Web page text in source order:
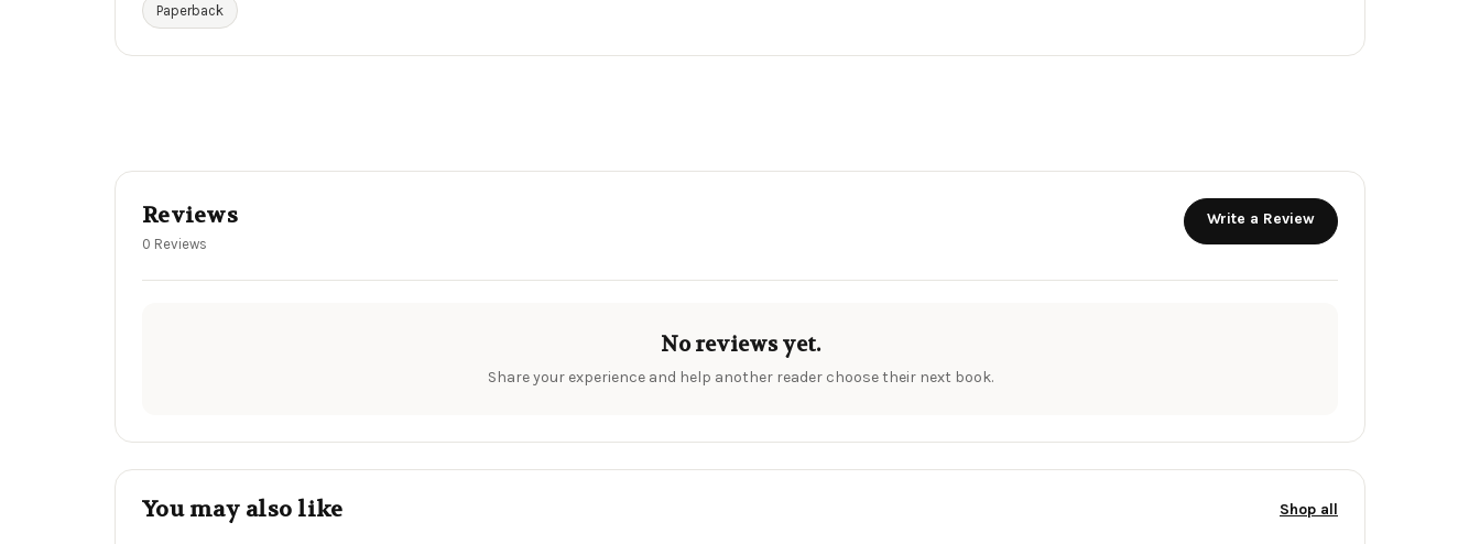
Paperback
Reviews
0 Reviews
Write a Review
No reviews yet.
Share your experience and help another reader choose their next book.
You may also like Shop all